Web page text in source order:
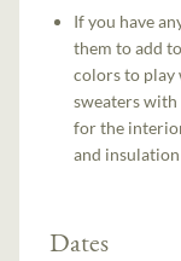
If you have
them to add
colors to play
sweaters with
for the
and insulation
Dates